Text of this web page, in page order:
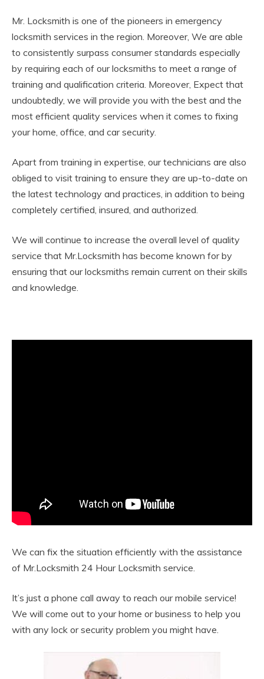
Mr. Locksmith is one of the pioneers in emergency
locksmith services in the region. Moreover, We are able
to consistently surpass consumer standards especially
by requiring each of our locksmiths to meet a range of
training and qualification criteria. Moreover, Expect that
undoubtedly, we will provide you with the best and the
most efficient quality services when it comes to fixing
your home, office, and car security.
Apart from training in expertise, our technicians are also
obliged to visit training to ensure they are up-to-date on
the latest technology and practices, in addition to being
completely certified, insured, and authorized.
We will continue to increase the overall level of quality
service that Mr.Locksmith has become known for by
ensuring that our locksmiths remain current on their skills
and knowledge.
We can fix the situation efficiently with the assistance
of Mr.Locksmith 24 Hour Locksmith service.
It’s just a phone call away to reach our mobile service!
We will come out to your home or business to help you
with any lock or security problem you might have.